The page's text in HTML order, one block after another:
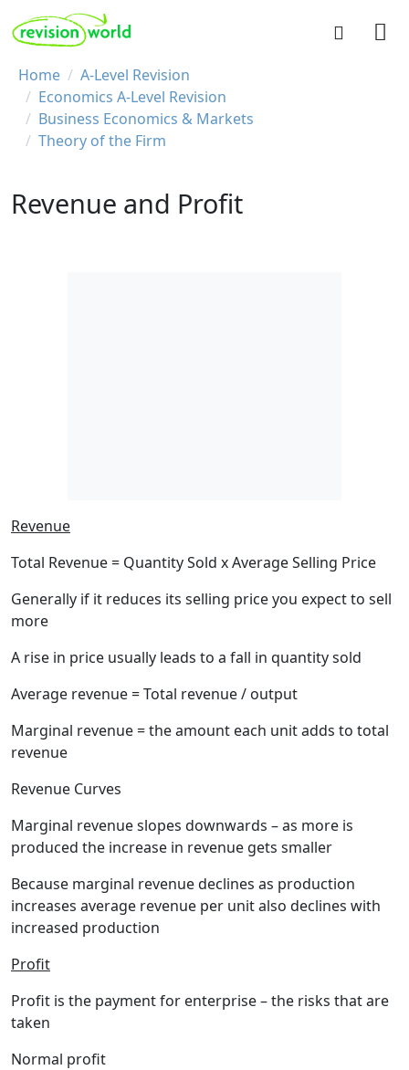
Skip to main content
REVISION WORLD
Breadcrumb
Home
A-Level Revision
Economics A-Level Revision
Business Economics & Markets
Theory of the Firm
Revenue and Profit
Revenue
Total Revenue = Quantity Sold x Average Selling Price
Generally if it reduces its selling price you expect to sell
more
A rise in price usually leads to a fall in quantity sold
Average revenue = Total revenue / output
Marginal revenue = the amount each unit adds to total
revenue
Revenue Curves
Marginal revenue slopes downwards – as more is
produced the increase in revenue gets smaller
Because marginal revenue declines as production
increases average revenue per unit also declines with
increased production
Profit
Profit is the payment for enterprise – the risks that are
taken
Normal profit